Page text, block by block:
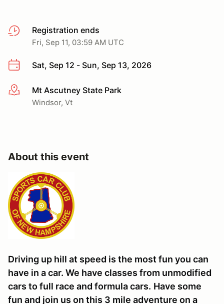
Registration ends
Fri, Sep 11, 03:59 AM UTC
Sat, Sep 12 - Sun, Sep 13, 2026
More infoMt Ascutney State Park
Windsor, Vt
About this event
Driving up hill at speed is the most fun you can
have in a car. We have classes from unmodified
cars to full race and formula cars. Have some
fun and join us on this 3 mile adventure on a